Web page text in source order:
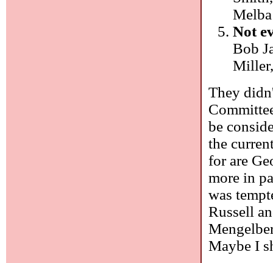
Not
Bob
They
be
the
for are
more in
was
Russell
Maybe I